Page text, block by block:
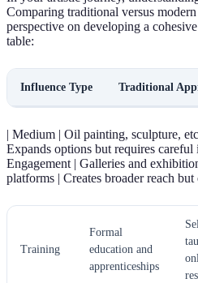
Comparing traditional versus
perspective on developing a
table:
Influence Type Traditional
| Medium | Oil painting, sculpture,
Expands options but requires
Engagement | Galleries and
platforms | Creates broader reach
Training
Formal
education and
apprenticeships